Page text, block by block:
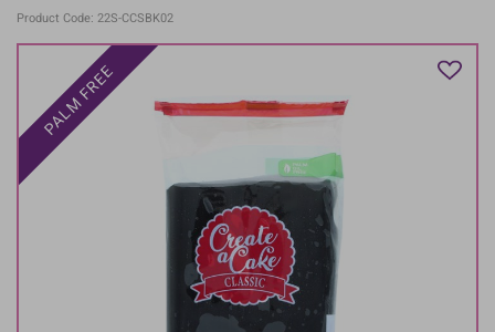
Product Code: 22S-CCSBK02
PALM FREE